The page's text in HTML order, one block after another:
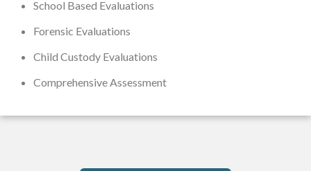
School Based Evaluations
Forensic Evaluations
Child Custody Evaluations
Comprehensive Assessment